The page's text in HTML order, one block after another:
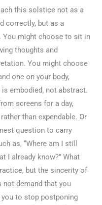
this solstice not as a
correctly, but as a
You might choose to sit in
thoughts and
You might choose
one on your body,
embodied, not abstract.
screens for a day,
than expendable. Or
question to carry
as, “Where am I still
I already know?” What
but the sincerity of
not demand that you
to stop postponing